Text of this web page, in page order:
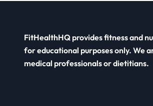
FitHealthHQ provides fitness and
for educational purposes only. We
medical professionals or dietitians.